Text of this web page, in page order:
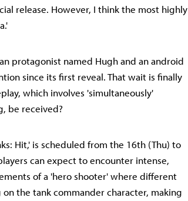
release. However, I think the most highly
protagonist named Hugh and an android
since its first reveal. That wait is finally
which involves 'simultaneously'
be received?
Hit,' is scheduled from the 16th (Thu) to
can expect to encounter intense,
of a 'hero shooter' where different
the tank commander character, making